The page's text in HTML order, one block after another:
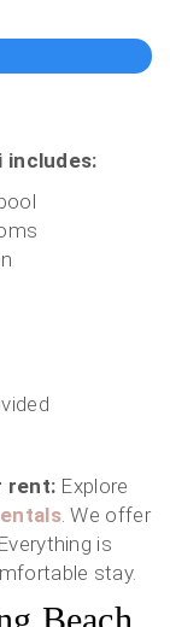
includes:
rent: Explore
. We offer
is
stay.
Beach,